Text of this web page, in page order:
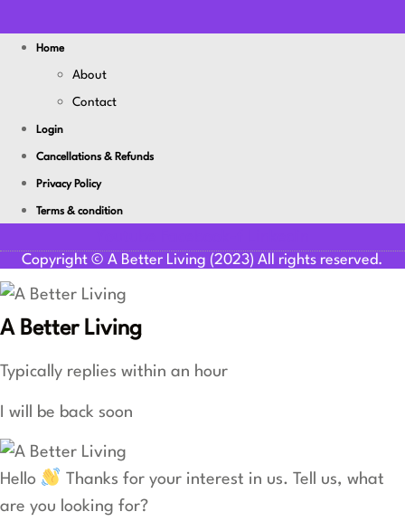
Home
About
Contact
Login
Cancellations & Refunds
Privacy Policy
Terms & condition
Copyright © A Better Living (2023) All rights reserved.
A Better Living
Typically replies within an hour
I will be back soon
Hello
Thanks for your interest in us. Tell us, what
are you looking for?